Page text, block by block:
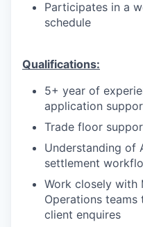
Participates in a
schedule
Qualifications:
5+ year of
application
Trade floor
Understanding of
settlement
Work closely with
Operations
client enquires